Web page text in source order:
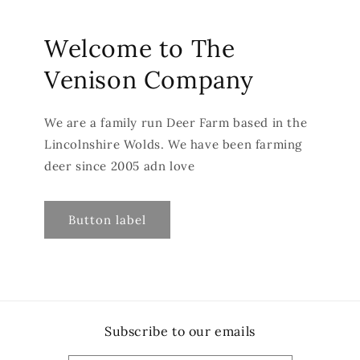
Welcome to The
Venison Company
We are a family run Deer Farm based in the
Lincolnshire Wolds. We have been farming
deer since 2005 adn love
Button label
Subscribe to our emails